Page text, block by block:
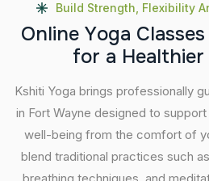
Build Strength, Flexibility
Online Yoga Classes
for a Healthier
Kshiti Yoga brings professionally
in Fort Wayne designed to
well-being from the comfort of
blend traditional practices such